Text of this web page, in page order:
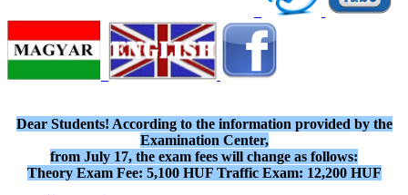
Dear Students! According to the information provided by the
Examination Center,
from July 17, the exam fees will change as follows:
Theory Exam Fee: 5,100 HUF Traffic Exam: 12,200 HUF